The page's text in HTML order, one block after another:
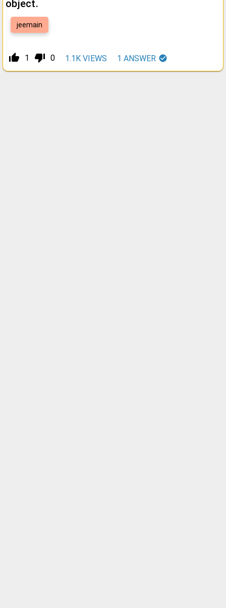
object.
jeemain
thumb_up_alt 1 thumb_down_alt 0 1.1K VIEWS 1 ANSWER